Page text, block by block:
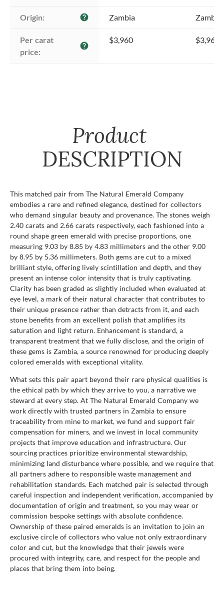
Origin: help Zambia Zambia
Per carat
price:
help
$3,960 $3,960
Product
DESCRIPTION
This matched pair from The Natural Emerald Company
embodies a rare and refined elegance, destined for collectors
who demand singular beauty and provenance. The stones weigh
2.40 carats and 2.66 carats respectively, each fashioned into a
round shape green emerald with precise proportions, one
measuring 9.03 by 8.85 by 4.83 millimeters and the other 9.00
by 8.95 by 5.36 millimeters. Both gems are cut to a mixed
brilliant style, offering lively scintillation and depth, and they
present an intense color intensity that is truly captivating.
Clarity has been graded as slightly included when evaluated at
eye level, a mark of their natural character that contributes to
their unique presence rather than detracts from it, and each
stone benefits from an excellent polish that amplifies its
saturation and light return. Enhancement is standard, a
transparent treatment that we fully disclose, and the origin of
these gems is Zambia, a source renowned for producing deeply
colored emeralds with exceptional vitality.
What sets this pair apart beyond their rare physical qualities is
the ethical path by which they arrive to you, a narrative we
steward at every step. At The Natural Emerald Company we
work directly with trusted partners in Zambia to ensure
traceability from mine to market, we fund and support fair
compensation for miners, and we invest in local community
projects that improve education and infrastructure. Our
sourcing practices prioritize environmental stewardship,
minimizing land disturbance where possible, and we require that
all partners adhere to responsible waste management and
rehabilitation standards. Each matched pair is selected through
careful inspection and independent verification, accompanied by
documentation of origin and treatment, so you may wear or
commission bespoke settings with absolute confidence.
Ownership of these paired emeralds is an invitation to join an
exclusive circle of collectors who value not only extraordinary
color and cut, but the knowledge that their jewels were
procured with integrity, care, and respect for the people and
places that bring them into being.